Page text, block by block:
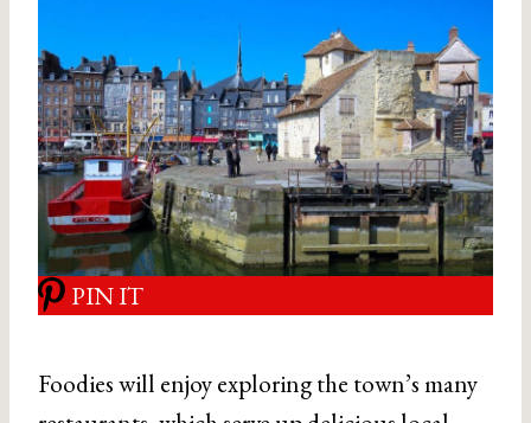
PIN IT
Foodies will enjoy exploring the town’s many